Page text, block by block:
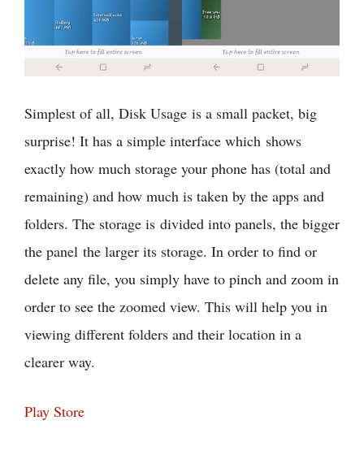
Simplest of all, Disk Usage is a small packet, big
surprise! It has a simple interface which shows
exactly how much storage your phone has (total and
remaining) and how much is taken by the apps and
folders. The storage is divided into panels, the bigger
the panel the larger its storage. In order to find or
delete any file, you simply have to pinch and zoom in
order to see the zoomed view. This will help you in
viewing different folders and their location in a
clearer way.
Play Store